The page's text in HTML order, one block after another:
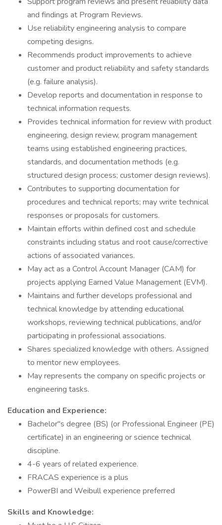
and findings at Program Reviews.
Use reliability engineering analysis to compare
competing designs.
Recommends product improvements to achieve
customer and product reliability and safety standards
(e.g. failure analysis).
Develop reports and documentation in response to
technical information requests.
Provides technical information for review with product
engineering, design review, program management
teams using established engineering practices,
standards, and documentation methods (e.g.
structured design process; customer design reviews).
Contributes to supporting documentation for
procedures and technical reports; may write technical
responses or proposals for customers.
Maintain efforts within defined cost and schedule
constraints including status and root cause/corrective
actions of associated variances.
May act as a Control Account Manager (CAM) for
projects applying Earned Value Management (EVM).
Maintains and further develops professional and
technical knowledge by attending educational
workshops, reviewing technical publications, and/or
participating in professional associations.
Shares specialized knowledge with others. Assigned
to mentor new employees.
May represents the company on specific projects or
engineering tasks.
Education and Experience:
Bachelor"s degree (BS) (or Professional Engineer (PE)
certificate) in an engineering or science technical
discipline.
4-6 years of related experience.
FRACAS experience is a plus
PowerBI and Weibull experience preferred
Skills and Knowledge: